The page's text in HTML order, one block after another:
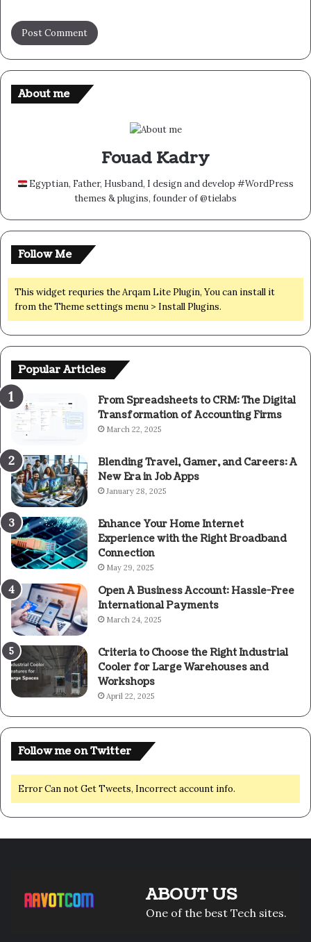
About me
Fouad Kadry
Egyptian, Father, Husband, I design and develop #WordPress
themes & plugins, founder of @tielabs
Follow Me
This widget requries the Arqam Lite Plugin, You can install it
from the Theme settings menu > Install Plugins.
Popular Articles
From Spreadsheets to CRM: The Digital
Transformation of Accounting Firms
March 22, 2025
Blending Travel, Gamer, and Careers: A
New Era in Job Apps
January 28, 2025
Enhance Your Home Internet
Experience with the Right Broadband
Connection
May 29, 2025
Open A Business Account: Hassle-Free
International Payments
March 24, 2025
Criteria to Choose the Right Industrial
Cooler for Large Warehouses and
Workshops
April 22, 2025
Follow me on Twitter
Error Can not Get Tweets, Incorrect account info.
ABOUT US
One of the best Tech sites.